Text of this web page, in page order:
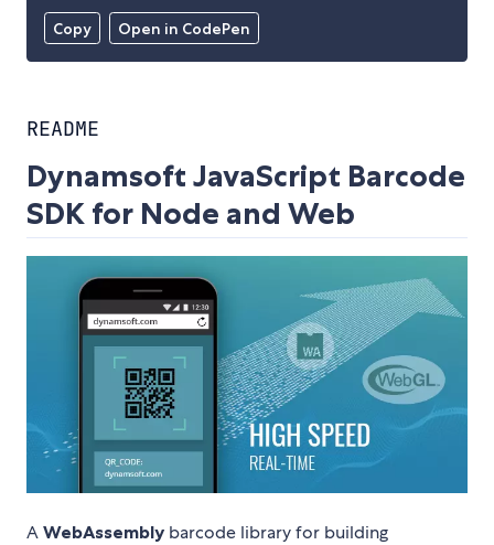
Copy Open in CodePen
README
Dynamsoft JavaScript Barcode
SDK for Node and Web
A WebAssembly barcode library for building